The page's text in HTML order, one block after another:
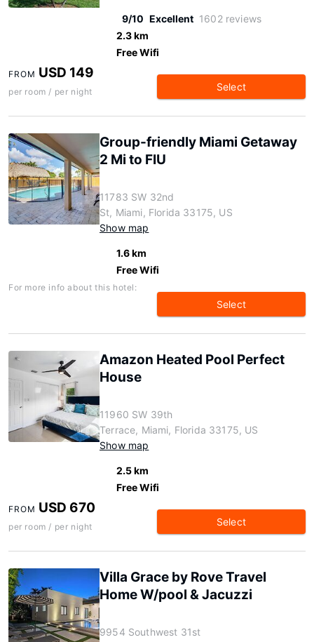
9/10 Excellent 1602 reviews
2.3 km
Free Wifi
FROM USD 149
per room / per night Select
Group-friendly Miami Getaway
2 Mi to FIU
11783 SW 32nd
St, Miami, Florida 33175, US
Show map
1.6 km
Free Wifi
For more info about this hotel:
Select
Amazon Heated Pool Perfect
House
11960 SW 39th
Terrace, Miami, Florida 33175, US
Show map
2.5 km
Free Wifi
FROM USD 670
per room / per night Select
Villa Grace by Rove Travel
Home W/pool & Jacuzzi
9954 Southwest 31st